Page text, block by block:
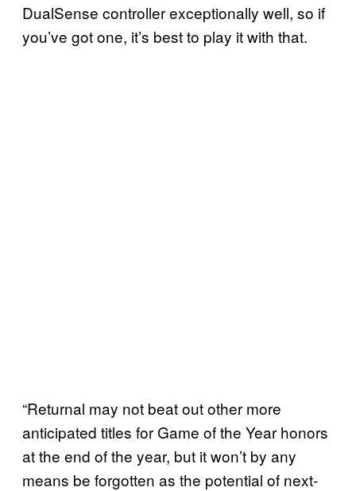
DualSense controller exceptionally well, so if
you’ve got one, it’s best to play it with that.
“Returnal may not beat out other more
anticipated titles for Game of the Year honors
at the end of the year, but it won’t by any
means be forgotten as the potential of next-